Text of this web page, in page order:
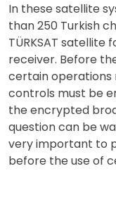
In these satellite
than 250 Turkish
TÜRKSAT
receiver. Before
certain operations
controls must be
the encrypted
question can be
very important to
before the use of